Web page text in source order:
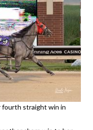
fourth straight win in